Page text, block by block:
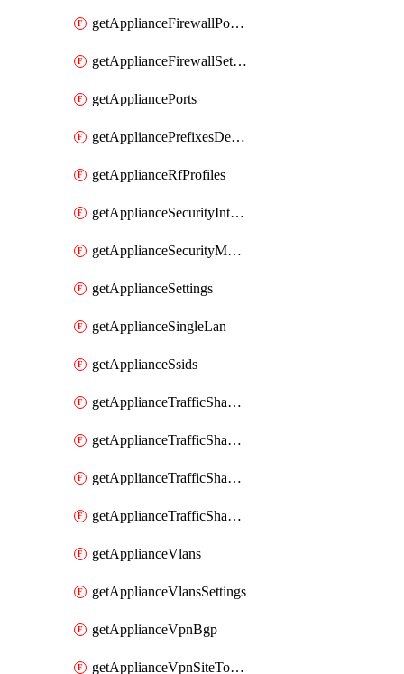
getApplianceFirewallPortForwardingRules
getApplianceFirewallSettings
getAppliancePorts
getAppliancePrefixesDelegatedStatics
getApplianceRfProfiles
getApplianceSecurityIntrusion
getApplianceSecurityMalware
getApplianceSettings
getApplianceSingleLan
getApplianceSsids
getApplianceTrafficShaping
getApplianceTrafficShapingRules
getApplianceTrafficShapingUplinkBandwidth
getApplianceTrafficShapingUplinkSelection
getApplianceVlans
getApplianceVlansSettings
getApplianceVpnBgp
getApplianceVpnSiteToSiteVpn